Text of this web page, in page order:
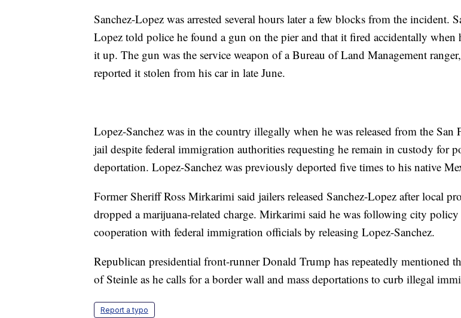
Sanchez-Lopez was arrested several hours later a few blocks from the incident.
Lopez told police he found a gun on the pier and that it fired accidentally when
it up. The gun was the service weapon of a Bureau of Land Management
reported it stolen from his car in late June.
Lopez-Sanchez was in the country illegally when he was released from the San
jail despite federal immigration authorities requesting he remain in custody for
deportation. Lopez-Sanchez was previously deported five times to his native
Former Sheriff Ross Mirkarimi said jailers released Sanchez-Lopez after local
dropped a marijuana-related charge. Mirkarimi said he was following city
cooperation with federal immigration officials by releasing Lopez-Sanchez.
Republican presidential front-runner Donald Trump has repeatedly mentioned
of Steinle as he calls for a border wall and mass deportations to curb illegal
Report a typo